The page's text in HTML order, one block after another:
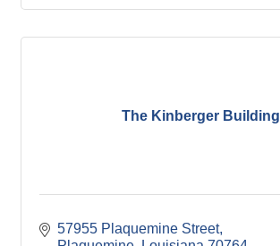
The Kinberger Building
57955 Plaquemine Street